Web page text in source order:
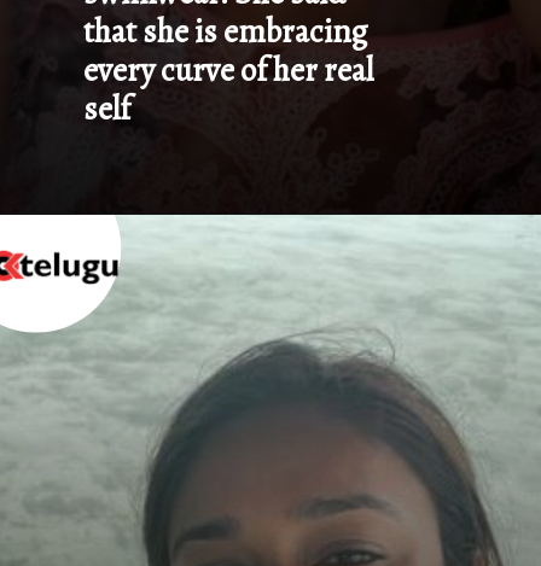
that she is embracing
every curve of her real
self